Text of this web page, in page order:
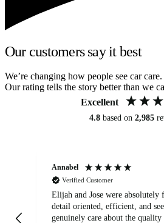
Our customers say it best
We’re changing how people see car care.
Our rating tells the story better than we
Excellent
4.8 based on 2,985
Annabel
Verified Customer
Elijah and Jose were absolutely
detail oriented, efficient, and
genuinely care about the